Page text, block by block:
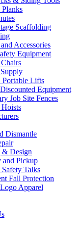
Scaffolding
Accessories
Equipment
Chairs
Portable Lifts
Equipment
Job Site Fences
Dismantle
Design
and Pickup
Talks
Fall Protection
Apparel